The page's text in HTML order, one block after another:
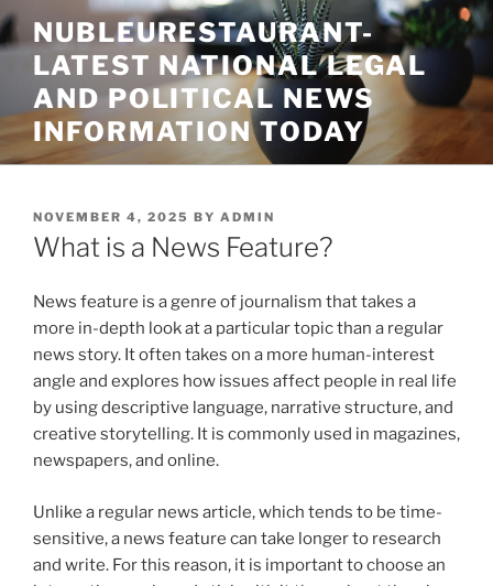
Skip
to
content
NUBLEURESTAURANT-
LATEST NATIONAL LEGAL
AND POLITICAL NEWS
INFORMATION TODAY
POSTED
ON
NOVEMBER 4, 2025 BY ADMIN
What is a News Feature?
News feature is a genre of journalism that takes a
more in-depth look at a particular topic than a regular
news story. It often takes on a more human-interest
angle and explores how issues affect people in real life
by using descriptive language, narrative structure, and
creative storytelling. It is commonly used in magazines,
newspapers, and online.
Unlike a regular news article, which tends to be time-
sensitive, a news feature can take longer to research
and write. For this reason, it is important to choose an